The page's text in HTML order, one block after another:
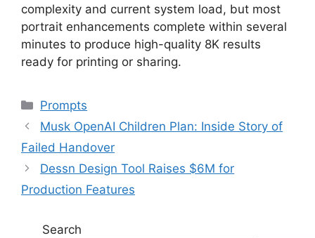
complexity and current system load, but most
portrait enhancements complete within several
minutes to produce high-quality 8K results
ready for printing or sharing.
Categories
Prompts
Musk OpenAI Children Plan: Inside Story of
Failed Handover
Dessn Design Tool Raises $6M for
Production Features
Search